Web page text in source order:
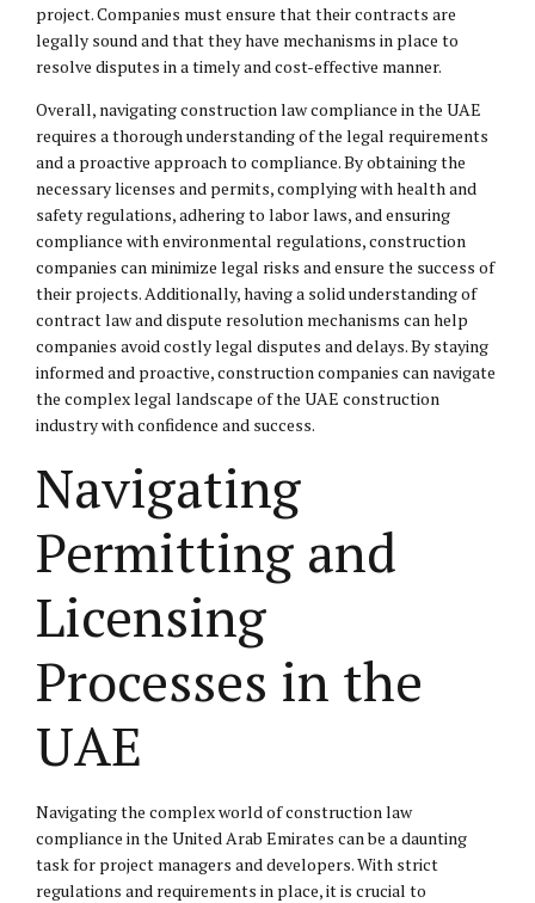
project. Companies must ensure that their contracts are
legally sound and that they have mechanisms in place to
resolve disputes in a timely and cost-effective manner.
Overall, navigating construction law compliance in the UAE
requires a thorough understanding of the legal requirements
and a proactive approach to compliance. By obtaining the
necessary licenses and permits, complying with health and
safety regulations, adhering to labor laws, and ensuring
compliance with environmental regulations, construction
companies can minimize legal risks and ensure the success of
their projects. Additionally, having a solid understanding of
contract law and dispute resolution mechanisms can help
companies avoid costly legal disputes and delays. By staying
informed and proactive, construction companies can navigate
the complex legal landscape of the UAE construction
industry with confidence and success.
Navigating
Permitting and
Licensing
Processes in the
UAE
Navigating the complex world of construction law
compliance in the United Arab Emirates can be a daunting
task for project managers and developers. With strict
regulations and requirements in place, it is crucial to